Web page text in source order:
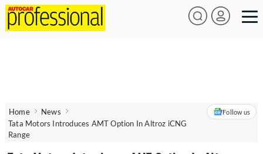
Home
News
Tata Motors Introduces AMT Option In Altroz iCNG
Range
Follow us